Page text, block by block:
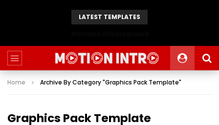
LATEST TEMPLATES
Home Archive By Category "Graphics Pack Template"
Graphics Pack Template